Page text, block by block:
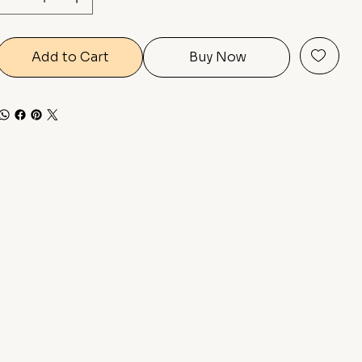
Add to Cart Buy Now